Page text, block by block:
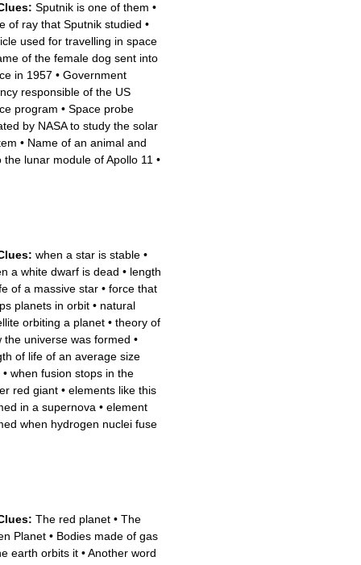
Sputnik is one of them •
of ray that Sputnik studied •
used for travelling in space
of the female dog sent into
in 1957 • Government
responsible of the US
program • Space probe
by NASA to study the solar
• Name of an animal and
the lunar module of Apollo 11 •
when a star is stable •
a white dwarf is dead • length
of a massive star • force that
planets in orbit • natural
orbiting a planet • theory of
the universe was formed •
of life of an average size
• when fusion stops in the
red giant • elements like this
in a supernova • element
when hydrogen nuclei fuse
The red planet • The
Planet • Bodies made of gas
earth orbits it •Another word